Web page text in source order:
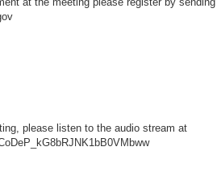
please listen to the audio stream at